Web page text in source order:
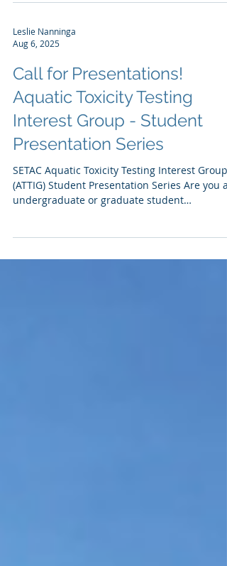
Leslie Nanninga
Aug 6, 2025
Call for Presentations!
Aquatic Toxicity Testing
Interest Group - Student
Presentation Series
SETAC Aquatic Toxicity Testing Interest Group
(ATTIG) Student Presentation Series Are you
undergraduate or graduate student